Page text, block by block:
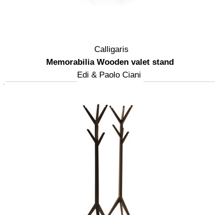
Calligaris
Memorabilia Wooden valet stand
Edi & Paolo Ciani